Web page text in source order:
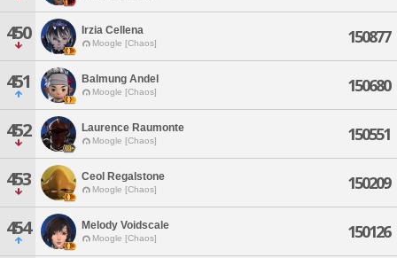
450 Irzia Cellena
Moogle [Chaos] 150877
451 Balmung Andel
Moogle [Chaos] 150680
452 Laurence Raumonte
Moogle [Chaos] 150551
453 Ceol Regalstone
Moogle [Chaos] 150209
454 Melody Voidscale
Moogle [Chaos] 150126